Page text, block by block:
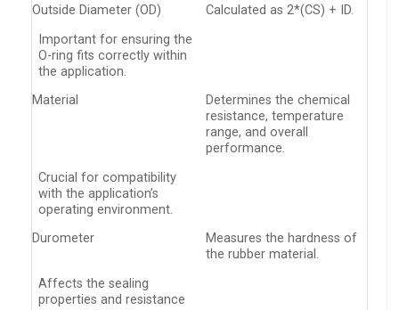
Outside Diameter (OD)
Calculated as 2*(CS) + ID.
Important for ensuring the
O-ring fits correctly within
the application.
Material
Determines the chemical
resistance, temperature
range, and overall
performance.
Crucial for compatibility
with the application’s
operating environment.
Durometer
Measures the hardness of
the rubber material.
Affects the sealing
properties and resistance